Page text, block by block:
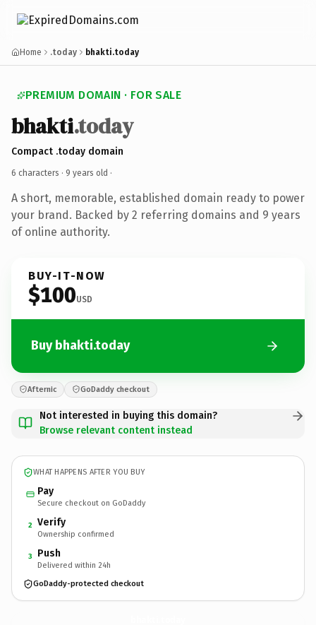
Home .today bhakti.today
PREMIUM DOMAIN · FOR SALE
bhakti.today
Compact .today domain
6 characters · 9 years old ·
A short, memorable, established domain ready to power
your brand. Backed by 2 referring domains and 9 years
of online authority.
BUY-IT-NOW
$100USD
Buy bhakti.today
Afternic GoDaddy checkout
Not interested in buying this domain?
Browse relevant content instead
WHAT HAPPENS AFTER YOU BUY
Pay
Secure checkout on GoDaddy
2 Verify
Ownership confirmed
3 Push
Delivered within 24h
GoDaddy-protected checkout